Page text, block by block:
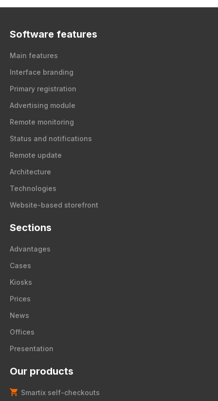
Software features
Main features
Interface branding
Primary registration
Advertising module
Remote monitoring
Status and notifications
Remote update
Architecture
Technologies
Website-based storefront
Sections
Advantages
Cases
Kiosks
Prices
News
Offices
Presentation
Our products
Smartix self-checkouts